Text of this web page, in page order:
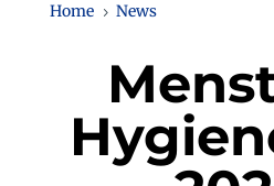
Home 5 News